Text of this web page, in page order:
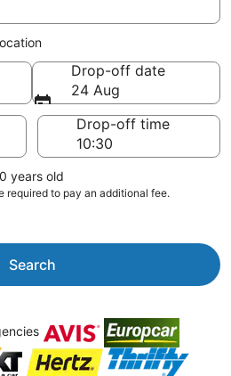
Drop-off date
24 Aug
Drop-off time
years old
required to pay an additional fee.
Search